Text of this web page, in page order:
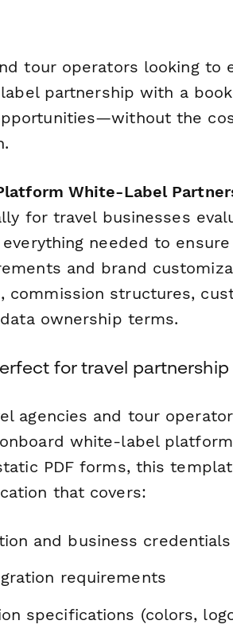
tour operators looking to
partnership with a
the
White-Label
for travel businesses
needed to
and brand
commission structures,
ownership terms.
for travel
agencies and tour
white-label
PDF forms, this
that covers:
and business credentials
requirements
specifications (colors,